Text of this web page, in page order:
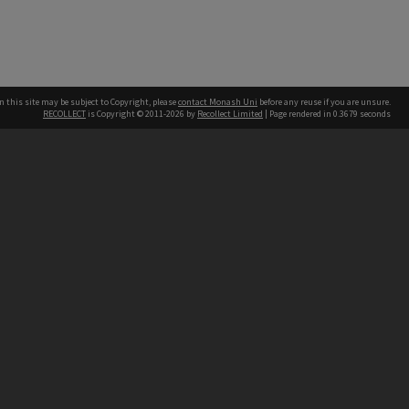
this site may be subject to Copyright, pleasecontact Monash Uni before any reuse if you are unsure.
RECOLLECT is Copyright © 2011-2026 by Recollect Limited | Page rendered in 0.3679 seconds